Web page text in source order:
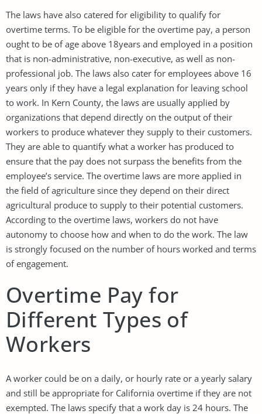
The laws have also catered for eligibility to qualify for
overtime terms. To be eligible for the overtime pay, a person
ought to be of age above 18years and employed in a position
that is non-administrative, non-executive, as well as non-
professional job. The laws also cater for employees above 16
years only if they have a legal explanation for leaving school
to work. In Kern County, the laws are usually applied by
organizations that depend directly on the output of their
workers to produce whatever they supply to their customers.
They are able to quantify what a worker has produced to
ensure that the pay does not surpass the benefits from the
employee’s service. The overtime laws are more applied in
the field of agriculture since they depend on their direct
agricultural produce to supply to their potential customers.
According to the overtime laws, workers do not have
autonomy to choose how and when to do the work. The law
is strongly focused on the number of hours worked and terms
of engagement.
Overtime Pay for
Different Types of
Workers
A worker could be on a daily, or hourly rate or a yearly salary
and still be appropriate for California overtime if they are not
exempted. The laws specify that a work day is 24 hours. The